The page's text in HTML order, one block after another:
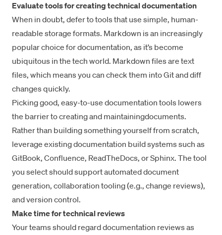
Evaluate tools for creating technical documentation
When in doubt, defer to tools that use simple, human-
readable storage formats. Markdown is an increasingly
popular choice for documentation, as it’s become
ubiquitous in the tech world. Markdown files are text
files, which means you can check them into Git and diff
changes quickly.
Picking good, easy-to-use documentation tools lowers
the barrier to creating and maintainingdocuments.
Rather than building something yourself from scratch,
leverage existing documentation build systems such as
GitBook, Confluence, ReadTheDocs, orSphinx. The tool
you select should supportautomated document
generation, collaboration tooling (e.g., change reviews),
andversion control.
Make time for technical reviews
Your teams should regard documentation reviews as